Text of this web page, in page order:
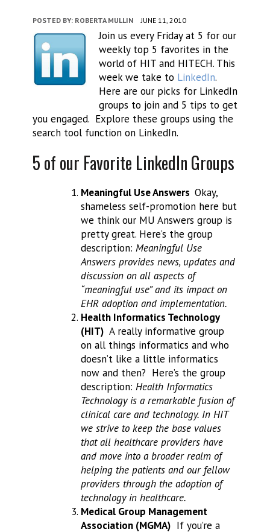
POSTED BY: ROBERTA MULLIN JUNE 11, 2010
Join us every Friday at 5 for our
weekly top 5 favorites in the
world of HIT and HITECH. This
week we take to LinkedIn.
Here are our picks for LinkedIn
groups to join and 5 tips to get
you engaged. Explore these groups using the
search tool function on LinkedIn.
5 of our Favorite LinkedIn Groups
Meaningful Use Answers Okay,
shameless self-promotion here but
we think our MU Answers group is
pretty great. Here’s the group
description: Meaningful Use
Answers provides news, updates and
discussion on all aspects of
“meaningful use” and its impact on
EHR adoption and implementation.
Health Informatics Technology
(HIT)A really informative group
on all things informatics and who
doesn’t like a little informatics
now and then? Here’s the group
description: Health Informatics
Technology is a remarkable fusion of
clinical care and technology. In HIT
we strive to keep the base values
that all healthcare providers have
and move into a broader realm of
helping the patients and our fellow
providers through the adoption of
technology in healthcare.
Medical Group Management
Association (MGMA)If you’re a